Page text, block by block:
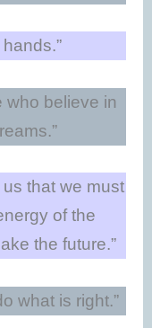
who believe in
that we must
of the
the future.”
what is right.”